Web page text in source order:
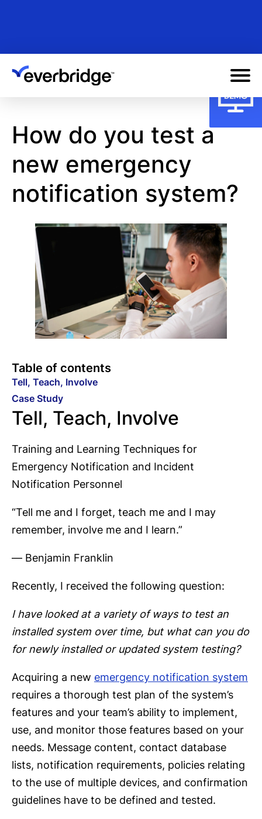
content
How do you test a
new emergency
notification system?
Table of contents
Tell, Teach, Involve
Case Study
Tell, Teach, Involve
Training and Learning Techniques for
Emergency Notification and Incident
Notification Personnel
“Tell me and I forget, teach me and I may
remember, involve me and I learn.”
― Benjamin Franklin
Recently, I received the following question:
I have looked at a variety of ways to test an
installed system over time, but what can you do
for newly installed or updated system testing?
Acquiring a new emergency notification system
requires a thorough test plan of the system’s
features and your team’s ability to implement,
use, and monitor those features based on your
needs. Message content, contact database
lists, notification requirements, policies relating
to the use of multiple devices, and confirmation
guidelines have to be defined and tested.